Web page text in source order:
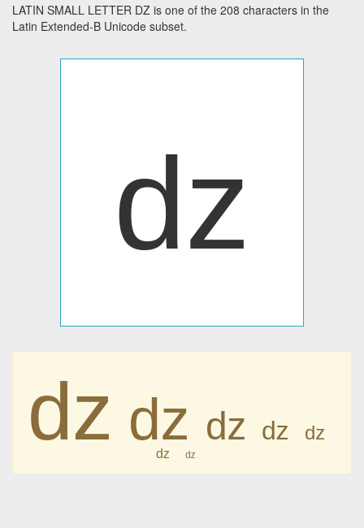
LATIN SMALL LETTER DZ is one of the 208 characters in the
Latin Extended-B Unicode subset.
ǳ
ǳ ǳ ǳ ǳ ǳ
ǳ ǳ